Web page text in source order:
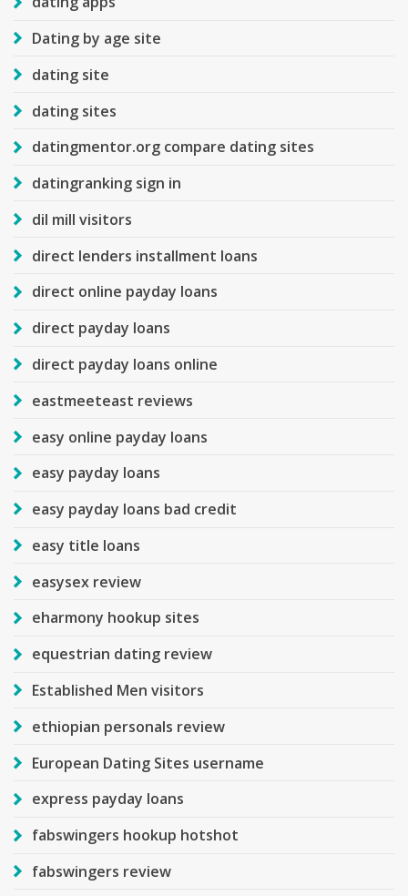
Dating by age site
dating site
dating sites
datingmentor.org compare dating sites
datingranking sign in
dil mill visitors
direct lenders installment loans
direct online payday loans
direct payday loans
direct payday loans online
eastmeeteast reviews
easy online payday loans
easy payday loans
easy payday loans bad credit
easy title loans
easysex review
eharmony hookup sites
equestrian dating review
Established Men visitors
ethiopian personals review
European Dating Sites username
express payday loans
fabswingers hookup hotshot
fabswingers review